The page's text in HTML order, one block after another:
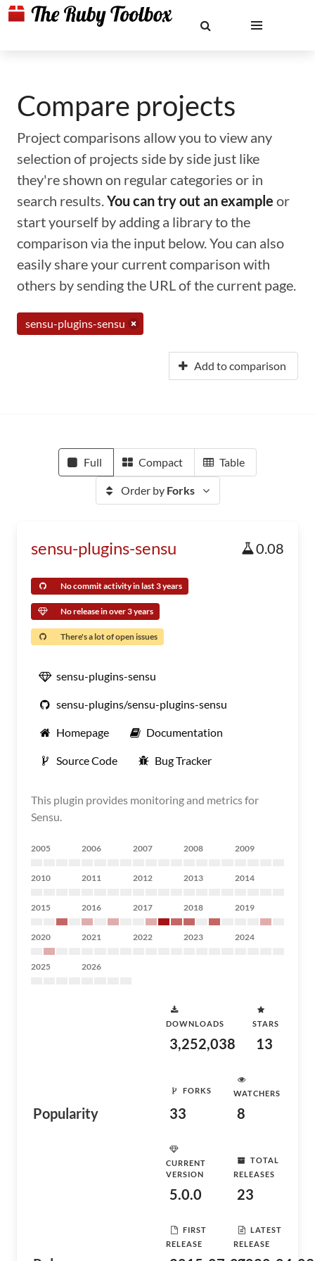
Compare projects
Project comparisons allow you to view any
selection of projects side by side just like
they're shown on regular categories or in
search results.You can try out an example or
start yourself by adding a library to the
comparison via the input below. You can also
easily share your current comparison with
others by sending the URL of the current page.
sensu-plugins-sensu
Add to comparison
Full Compact Table
Order by Forks
sensu-plugins-sensu 0.08
No commit activity in last 3 years
No release in over 3 years
There's a lot of open issues
sensu-plugins-sensu
sensu-plugins/sensu-plugins-sensu
Homepage Documentation
Source Code Bug Tracker
This plugin provides monitoring and metrics for
Sensu.
2005 2006 2007 2008 2009
2010 2011 2012 2013 2014
2015 2016 2017 2018 2019
2020 2021 2022 2023 2024
2025 2026
Popularity
DOWNLOADS
3,252,038
STARS
13
FORKS
33
WATCHERS
8
CURRENT
VERSION
5.0.0
TOTAL
RELEASES
23
FIRST
RELEASE
LATEST
RELEASE